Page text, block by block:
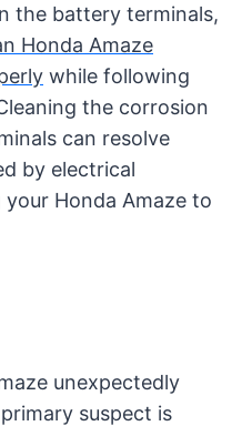
the battery terminals,
Honda Amaze
while following
the corrosion
can resolve
by electrical
Honda Amaze to
unexpectedly
suspect is